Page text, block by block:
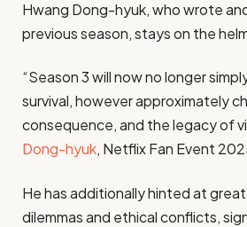
Hwang Dong-hyuk, who wrote
previous season, stays on the
“Season 3 will now no longer
survival, however approximately
consequence, and the legacy of
Dong-hyuk, Netflix Fan Event
He has additionally hinted at
dilemmas and ethical conflicts,